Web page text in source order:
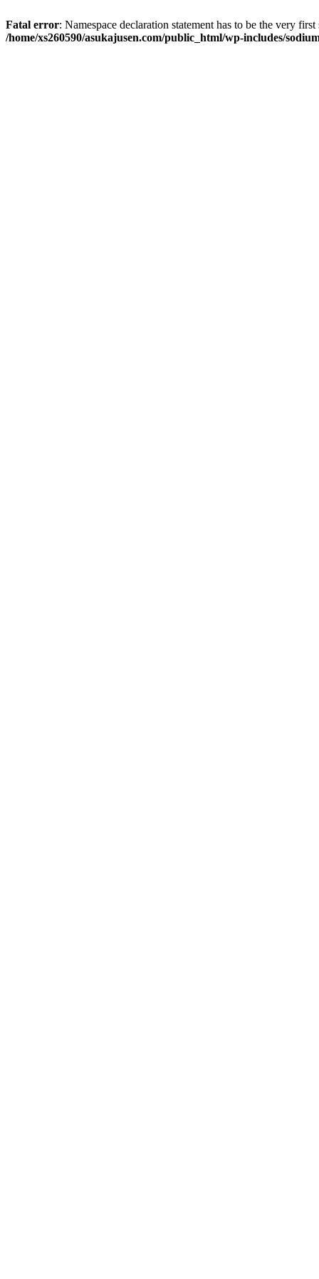
Fatal error: Namespace declaration statement has to be the very
/home/xs260590/asukajusen.com/public_html/wp-includes/